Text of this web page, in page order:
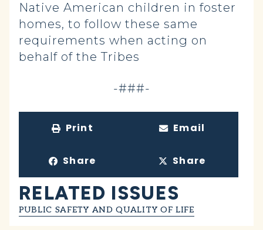
Native American children in foster
homes, to follow these same
requirements when acting on
behalf of the Tribes
-###-
Print Email
Share Share
RELATED ISSUES
PUBLIC SAFETY AND QUALITY OF LIFE